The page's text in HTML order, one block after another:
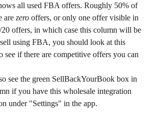
all used FBA offers. Roughly 50% of
are zero offers, or only one offer visible in
offers, in which case this column will be
using FBA, you should look at this
see if there are competitive offers you can
see the green SellBackYourBook box in
if you have this wholesale integration
under "Settings" in the app.